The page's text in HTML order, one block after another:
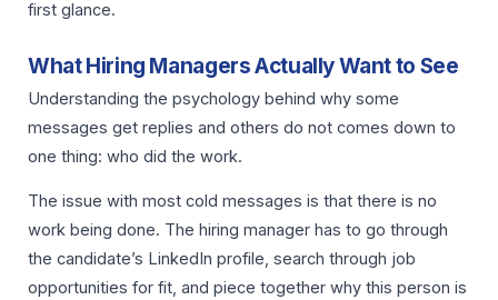
first glance.
What Hiring Managers Actually Want to See
Understanding the psychology behind why some
messages get replies and others do not comes down to
one thing: who did the work.
The issue with most cold messages is that there is no
work being done. The hiring manager has to go through
the candidate’s LinkedIn profile, search through job
opportunities for fit, and piece together why this person is